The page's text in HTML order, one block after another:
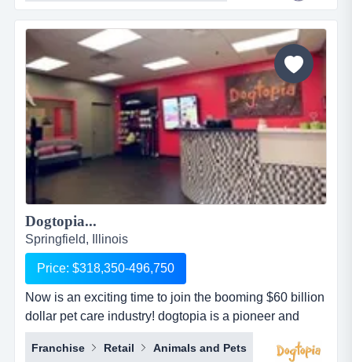
online retailer, amazon&hellip;..and we will show you
how! simply, easily and at your pace!we are amz
importing alliance, a small sourcing/imp...
Dogtopia...
Springfield, Illinois
Price: $318,350-496,750
Now is an exciting time to join the booming $60 billion
dollar pet care industry! dogtopia is a pioneer and
industry leader in providing premier open-play dog
daycare, spa and boarding facilities. dogtopia has
Franchise Retail Animals and Pets